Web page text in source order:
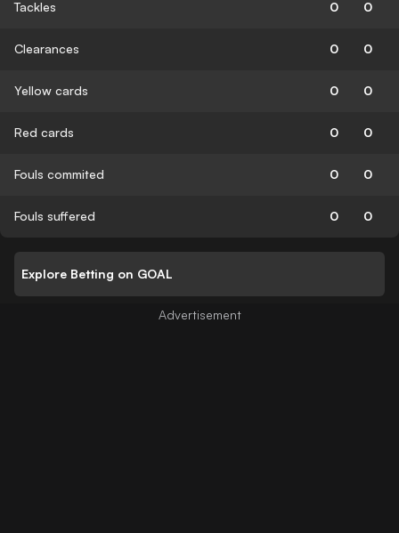
Tackles 0 0
Clearances 0 0
Yellow cards 0 0
Red cards 0 0
Fouls commited 0 0
Fouls suffered 0 0
Explore Betting on GOAL